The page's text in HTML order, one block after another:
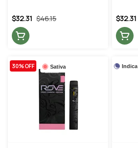
$46.15
$32.31 $32.31
Sativa
30% OFF Indica